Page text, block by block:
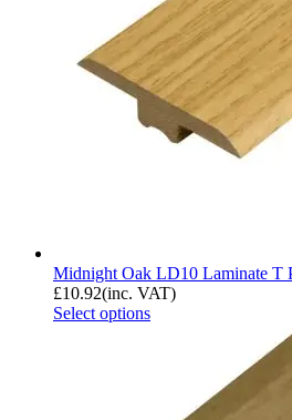
Midnight Oak LD10 Laminate T
£10.92(inc. VAT)
Select options